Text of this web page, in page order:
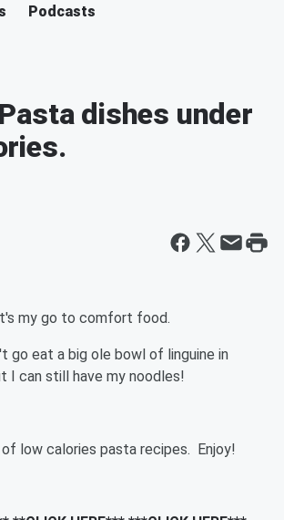
Podcasts
dishes under
my go to comfort food.
go eat a big ole bowl of linguine in
I can still have my noodles!
of low calories pasta recipes. Enjoy!